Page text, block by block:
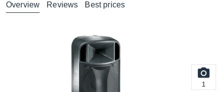
Overview Reviews Best prices
1